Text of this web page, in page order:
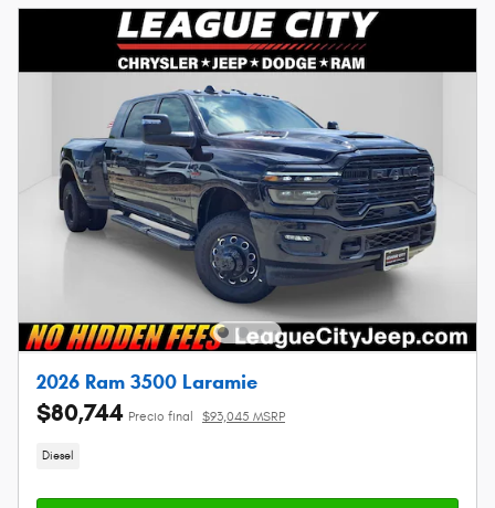
2026 Ram 3500 Laramie
$80,744 Precio final $93,045 MSRP
Diesel